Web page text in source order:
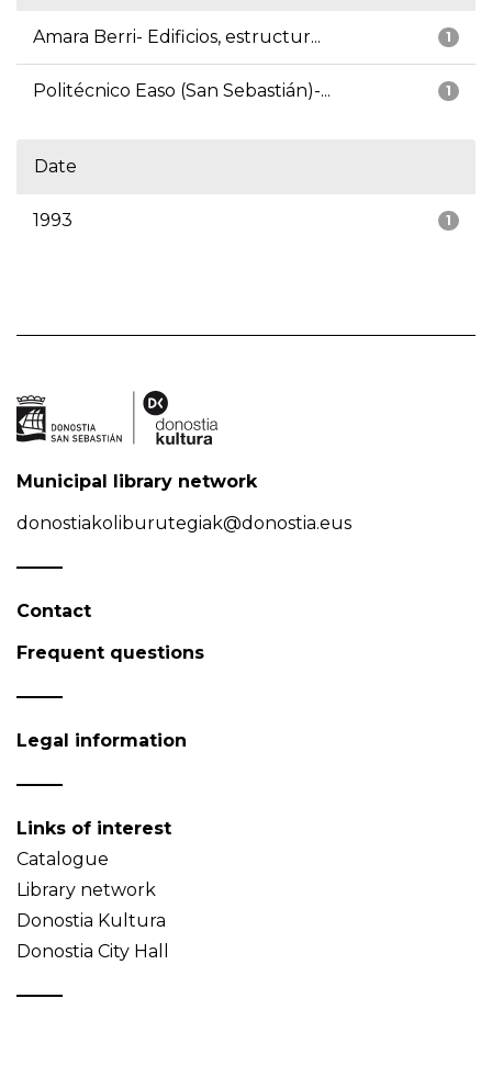
1
Amara Berri- Edificios, estructur...
1
Politécnico Easo (San Sebastián)-...
Date
1
1993
Municipal library network
donostiakoliburutegiak@donostia.eus
Contact
Frequent questions
Legal information
Links of interest
Catalogue
Library network
Donostia Kultura
Donostia City Hall